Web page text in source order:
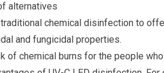
alternatives
chemical disinfection to
and fungicidal properties.
chemical burns for the people